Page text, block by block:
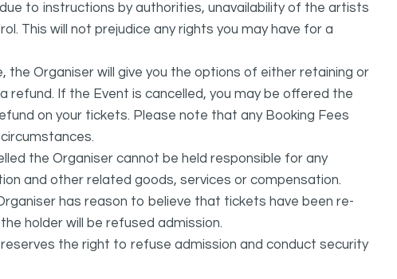
to instructions by authorities, unavailability of the artists
This will not prejudice any rights you may have for a
Organiser will give you the options of either retaining or
If the Event is cancelled, you may be offered the
on your tickets. Please note that any Booking Fees
the Organiser cannot be held responsible for any
and other related goods, services or compensation.
has reason to believe that tickets have been re-
holder will be refused admission.
the right to refuse admission and conduct security